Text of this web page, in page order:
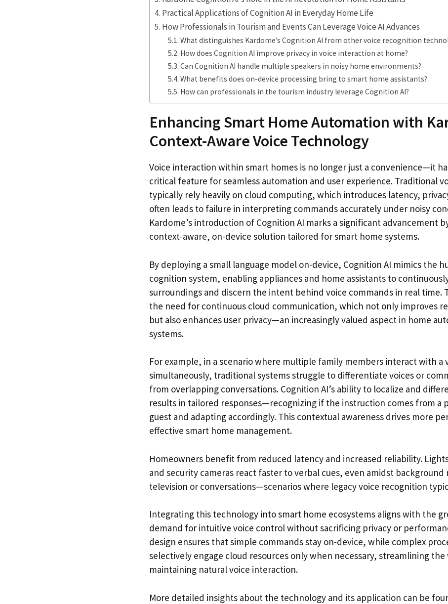
Practical Applications of Cognition AI in Everyday Home Life
How Professionals in Tourism and Events Can Leverage Voice AI Advances
What distinguishes Kardome’s Cognition AI from other voice recognition
How does Cognition AI improve privacy in voice interaction at home?
Can Cognition AI handle multiple speakers in noisy home environments?
What benefits does on-device processing bring to smart home assistants?
How can professionals in the tourism industry leverage Cognition AI?
Enhancing Smart Home Automation with
Context-Aware Voice Technology
Voice interaction within smart homes is no longer just a convenience—it
critical feature for seamless automation and user experience. Traditional
typically rely heavily on cloud computing, which introduces latency,
often leads to failure in interpreting commands accurately under noisy
Kardome’s introduction of Cognition AI marks a significant advancement
context-aware, on-device solution tailored for smart home systems.
By deploying a small language model on-device, Cognition AI mimics the
cognition system, enabling appliances and home assistants to
surroundings and discern the intent behind voice commands in real time.
the need for continuous cloud communication, which not only improves
but also enhances user privacy—an increasingly valued aspect in home
systems.
For example, in a scenario where multiple family members interact with a
simultaneously, traditional systems struggle to differentiate voices or
from overlapping conversations. Cognition AI’s ability to localize and
results in tailored responses—recognizing if the instruction comes from a
guest and adapting accordingly. This contextual awareness drives more
effective smart home management.
Homeowners benefit from reduced latency and increased reliability.
and security cameras react faster to verbal cues, even amidst background
television or conversations—scenarios where legacy voice recognition
Integrating this technology into smart home ecosystems aligns with the
demand for intuitive voice control without sacrificing privacy or
design ensures that simple commands stay on-device, while complex
selectively engage cloud resources only when necessary, streamlining
maintaining natural voice interaction.
More detailed insights about the technology and its application can be